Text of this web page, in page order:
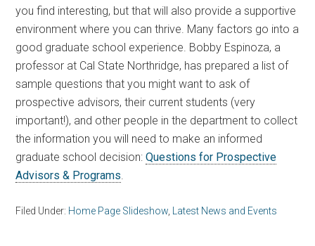
you find interesting, but that will also provide a supportive
environment where you can thrive. Many factors go into a
good graduate school experience. Bobby Espinoza, a
professor at Cal State Northridge, has prepared a list of
sample questions that you might want to ask of
prospective advisors, their current students (very
important!), and other people in the department to collect
the information you will need to make an informed
graduate school decision:Questions for Prospective
Advisors & Programs.
Filed Under: Home Page Slideshow Latest News and Events